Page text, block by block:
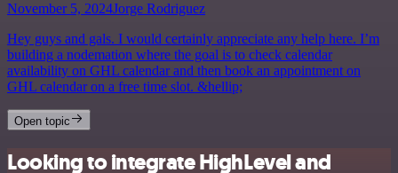
November 5, 2024Jorge Rodriguez
Hey guys and gals. I would certainly appreciate any help here. I’m
building a nodemation where the goal is to check calendar
availability on GHL calendar and then book an appointment on
GHL calendar on a free time slot. &hellip;
Open topic
Looking to integrate HighLevel and